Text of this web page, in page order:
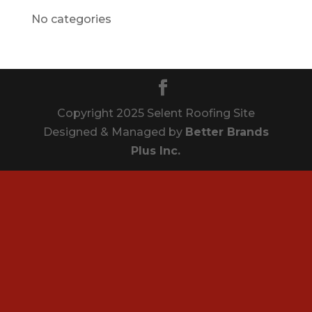
No categories
Copyright 2025 Selent Roofing Site
Designed & Managed by Better Brands
Plus Inc.